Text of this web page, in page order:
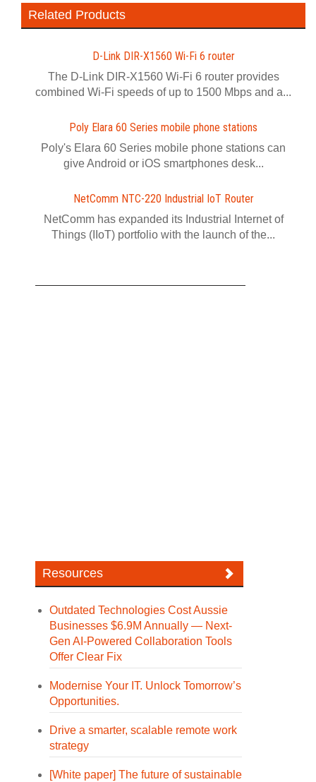
Related Products
D-Link DIR-X1560 Wi-Fi 6 router
The D-Link DIR-X1560 Wi-Fi 6 router provides
combined Wi-Fi speeds of up to 1500 Mbps and a...
Poly Elara 60 Series mobile phone stations
Poly's Elara 60 Series mobile phone stations can
give Android or iOS smartphones desk...
NetComm NTC-220 Industrial IoT Router
NetComm has expanded its Industrial Internet of
Things (IIoT) portfolio with the launch of the...
Resources
Outdated Technologies Cost Aussie
Businesses $6.9M Annually — Next-
Gen AI-Powered Collaboration Tools
Offer Clear Fix
Modernise Your IT. Unlock Tomorrow’s
Opportunities.
Drive a smarter, scalable remote work
strategy
[White paper] The future of sustainable